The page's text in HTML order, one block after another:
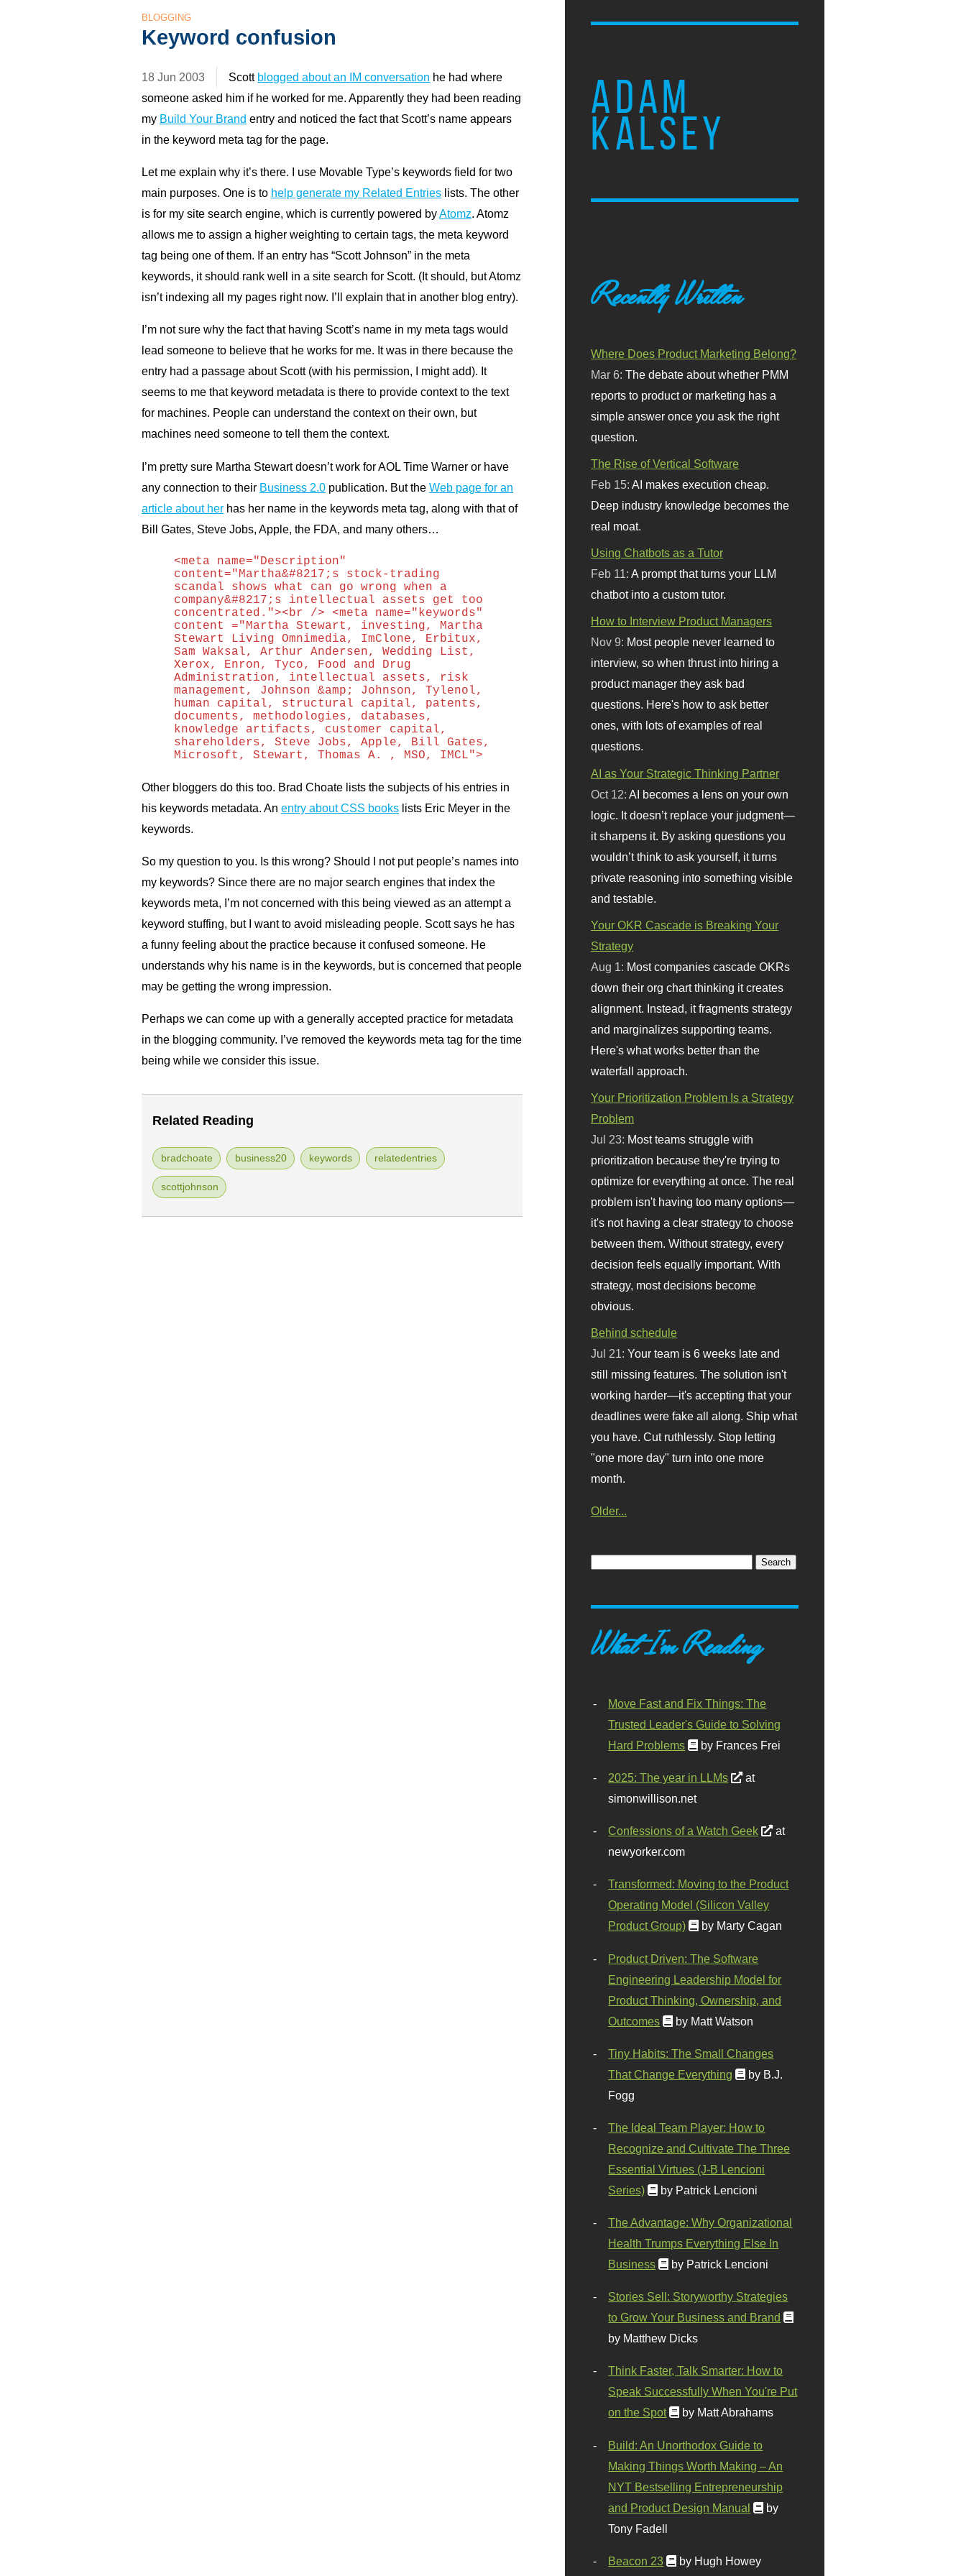
ADAM
KALSEY
BLOGGING
Keyword confusion
18 Jun 2003 Scott blogged about an IM conversation he had where
someone asked him if he worked for me. Apparently they had been reading
my Build Your Brand entry and noticed the fact that Scott’s name appears
in the keyword meta tag for the page.
Let me explain why it’s there. I use Movable Type’s keywords field for two
main purposes. One is to help generate my Related Entries lists. The other
is for my site search engine, which is currently powered byAtomz. Atomz
allows me to assign a higher weighting to certain tags, the meta keyword
tag being one of them. If an entry has “Scott Johnson” in the meta
keywords, it should rank well in a site search for Scott. (It should, but Atomz
isn’t indexing all my pages right now. I’ll explain that in another blog entry).
I’m not sure why the fact that having Scott’s name in my meta tags would
lead someone to believe that he works for me. It was in there because the
entry had a passage about Scott (with his permission, I might add). It
seems to me that keyword metadata is there to provide context to the text
for machines. People can understand the context on their own, but
machines need someone to tell them the context.
I’m pretty sure Martha Stewart doesn’t work for AOL Time Warner or have
any connection to their Business 2.0 publication. But the Web page for an
article about her has her name in the keywords meta tag, along with that of
Bill Gates, Steve Jobs, Apple, the FDA, and many others…
<meta name="Description"
content="Martha&#8217;s stock-trading
scandal shows what can go wrong when a
company&#8217;s intellectual assets get too
concentrated."><br /> <meta name="keywords"
content ="Martha Stewart, investing, Martha
Stewart Living Omnimedia, ImClone, Erbitux,
Sam Waksal, Arthur Andersen, Wedding List,
Xerox, Enron, Tyco, Food and Drug
Administration, intellectual assets, risk
management, Johnson &amp; Johnson, Tylenol,
human capital, structural capital, patents,
documents, methodologies, databases,
knowledge artifacts, customer capital,
shareholders, Steve Jobs, Apple, Bill Gates,
Microsoft, Stewart, Thomas A. , MSO, IMCL">
Other bloggers do this too. Brad Choate lists the subjects of his entries in
his keywords metadata. An entry aboutCSS books lists Eric Meyer in the
keywords.
So my question to you. Is this wrong? Should I not put people’s names into
my keywords? Since there are no major search engines that index the
keywords meta, I’m not concerned with this being viewed as an attempt a
keyword stuffing, but I want to avoid misleading people. Scott says he has
a funny feeling about the practice because it confused someone. He
understands why his name is in the keywords, but is concerned that people
may be getting the wrong impression.
Perhaps we can come up with a generally accepted practice for metadata
in the blogging community. I’ve removed the keywords meta tag for the time
being while we consider this issue.
Related Reading
bradchoate business20 keywords relatedentries
scottjohnson
Recently Written
Where Does Product Marketing Belong?
Mar 6:The debate about whether PMM
reports to product or marketing has a
simple answer once you ask the right
question.
The Rise of Vertical Software
Feb 15:AI makes execution cheap.
Deep industry knowledge becomes the
real moat.
Using Chatbots as a Tutor
Feb 11:A prompt that turns your LLM
chatbot into a custom tutor.
How to Interview Product Managers
Nov 9: Most people never learned to
interview, so when thrust into hiring a
product manager they ask bad
questions. Here's how to ask better
ones, with lots of examples of real
questions.
AI as Your Strategic Thinking Partner
Oct 12: AI becomes a lens on your own
logic. It doesn’t replace your judgment—
it sharpens it. By asking questions you
wouldn’t think to ask yourself, it turns
private reasoning into something visible
and testable.
Your OKR Cascade is Breaking Your
Strategy
Aug 1: Most companies cascade OKRs
down their org chart thinking it creates
alignment. Instead, it fragments strategy
and marginalizes supporting teams.
Here's what works better than the
waterfall approach.
Your Prioritization Problem Is a Strategy
Problem
Jul 23: Most teams struggle with
prioritization because they're trying to
optimize for everything at once. The real
problem isn't having too many options—
it's not having a clear strategy to choose
between them. Without strategy, every
decision feels equally important. With
strategy, most decisions become
obvious.
Behind schedule
Jul 21:Your team is 6 weeks late and
still missing features. The solution isn't
working harder—it's accepting that your
deadlines were fake all along. Ship what
you have. Cut ruthlessly. Stop letting
"one more day" turn into one more
month.
Older...
What I'm Reading
Move Fast and Fix Things: The
Trusted Leader's Guide to Solving
Hard Problems
by Frances Frei
2025: The year in LLMs
at
simonwillison.net
Confessions of a Watch Geek
at
newyorker.com
Transformed: Moving to the Product
Operating Model (Silicon Valley
Product Group)
by Marty Cagan
Product Driven: The Software
Engineering Leadership Model for
Product Thinking, Ownership, and
Outcomes
by Matt Watson
Tiny Habits: The Small Changes
That Change Everything
by B.J.
Fogg
The Ideal Team Player: How to
Recognize and Cultivate The Three
Essential Virtues (J-B Lencioni
Series)
by Patrick Lencioni
The Advantage: Why Organizational
Health Trumps Everything Else In
Business
by Patrick Lencioni
Stories Sell: Storyworthy Strategies
to Grow Your Business and Brand
by Matthew Dicks
Think Faster, Talk Smarter: How to
Speak Successfully When You're Put
on the Spot
by Matt Abrahams
Build: An Unorthodox Guide to
Making Things Worth Making – An
NYT Bestselling Entrepreneurship
and Product Design Manual
by
Tony Fadell
Beacon 23 by Hugh Howey